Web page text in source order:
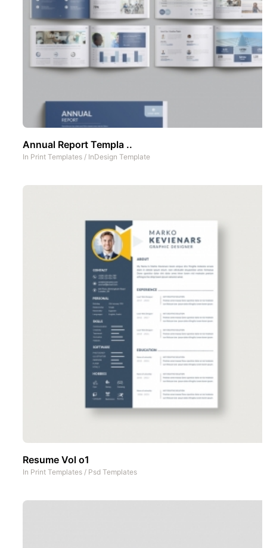
Annual Report Templa ..
In Print Templates / InDesign Template
Resume Vol o1
In Print Templates / Psd Templates